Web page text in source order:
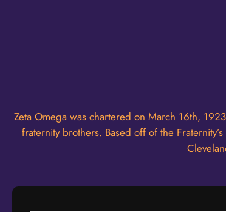
Zeta Omega was chartered on March 16th,
fraternity brothers. Based off of the